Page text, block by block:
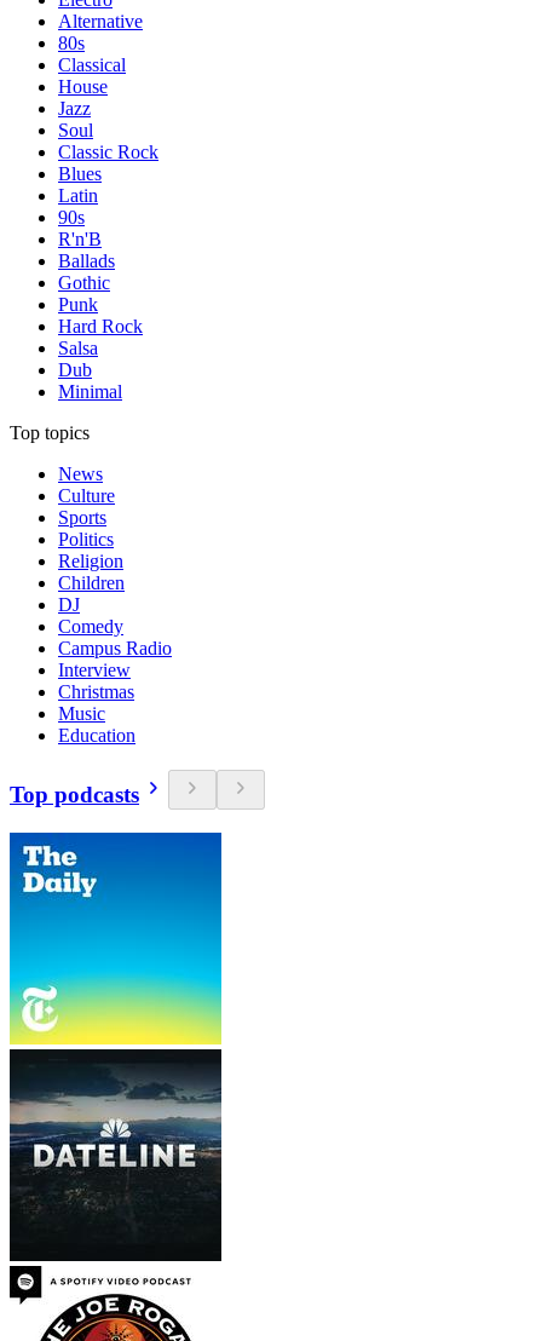
Alternative
80s
Classical
House
Jazz
Soul
Classic Rock
Blues
Latin
90s
R'n'B
Ballads
Gothic
Punk
Hard Rock
Salsa
Dub
Minimal
Top topics
News
Culture
Sports
Politics
Religion
Children
DJ
Comedy
Campus Radio
Interview
Christmas
Music
Education
Top podcasts